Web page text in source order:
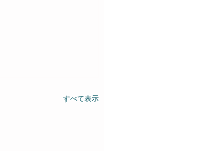
すべて表示